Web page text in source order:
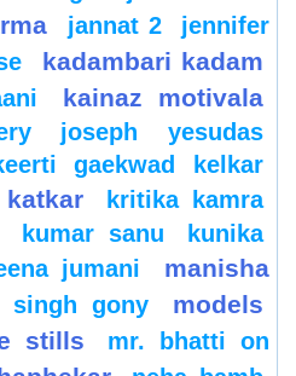
jannat 2
jennifer
kadambari kadam
kainaz motivala
joseph yesudas
gaekwad kelkar
kritika kamra
kumar sanu
kunika
jumani
manisha
singh gony models
stills
mr. bhatti on